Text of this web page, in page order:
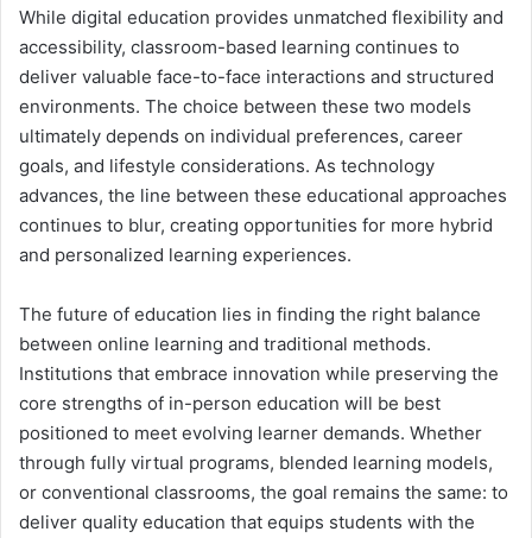
While digital education provides unmatched flexibility and
accessibility, classroom-based learning continues to
deliver valuable face-to-face interactions and structured
environments. The choice between these two models
ultimately depends on individual preferences, career
goals, and lifestyle considerations. As technology
advances, the line between these educational approaches
continues to blur, creating opportunities for more hybrid
and personalized learning experiences.
The future of education lies in finding the right balance
between online learning and traditional methods.
Institutions that embrace innovation while preserving the
core strengths of in-person education will be best
positioned to meet evolving learner demands. Whether
through fully virtual programs, blended learning models,
or conventional classrooms, the goal remains the same: to
deliver quality education that equips students with the